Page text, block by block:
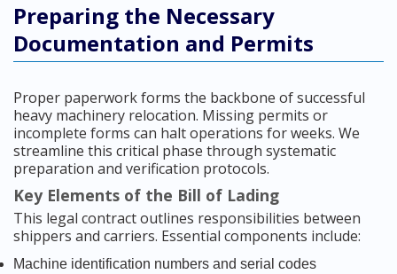
Preparing the Necessary
Documentation and Permits
Proper paperwork forms the backbone of successful
heavy machinery relocation. Missing permits or
incomplete forms can halt operations for weeks. We
streamline this critical phase through systematic
preparation and verification protocols.
Key Elements of the Bill of Lading
This legal contract outlines responsibilities between
shippers and carriers. Essential components include:
Machine identification numbers and serial codes